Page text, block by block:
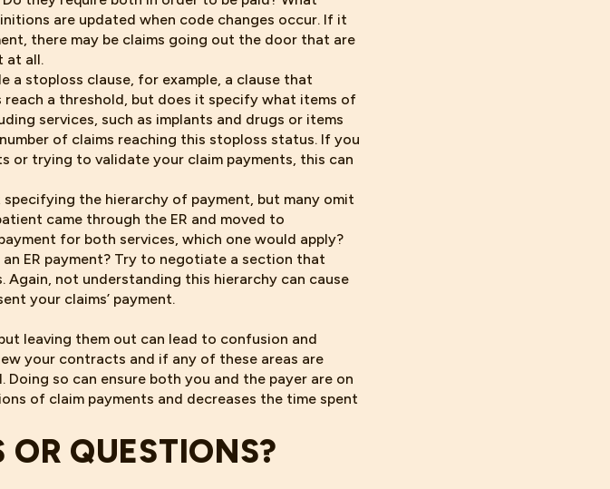
are updated when code changes occur. If it
there may be claims going out the door that are
at all.
a stoploss clause, for example, a clause that
a threshold, but does it specify what items of
services, such as implants and drugs or items
of claims reaching this stoploss status. If you
trying to validate your claim payments, this can
the hierarchy of payment, but many omit
came through the ER and moved to
for both services, which one would apply?
ER payment? Try to negotiate a section that
not understanding this hierarchy can cause
your claims’ payment.
leaving them out can lead to confusion and
your contracts and if any of these areas are
so can ensure both you and the payer are on
of claim payments and decreases the time spent
QUESTIONS?